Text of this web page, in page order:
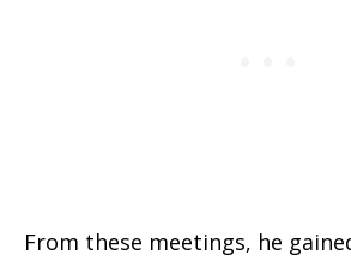
From these meetings, he